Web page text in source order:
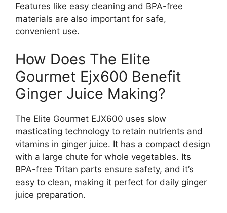
Features like easy cleaning and BPA-free
materials are also important for safe,
convenient use.
How Does The Elite
Gourmet Ejx600 Benefit
Ginger Juice Making?
The Elite Gourmet EJX600 uses slow
masticating technology to retain nutrients and
vitamins in ginger juice. It has a compact design
with a large chute for whole vegetables. Its
BPA-free Tritan parts ensure safety, and it’s
easy to clean, making it perfect for daily ginger
juice preparation.